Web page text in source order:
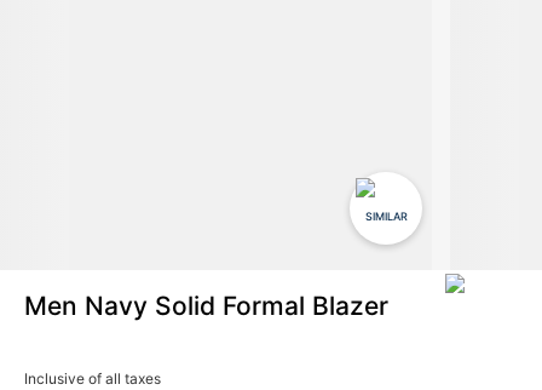
SIMILAR
Men Navy Solid Formal Blazer
Inclusive of all taxes